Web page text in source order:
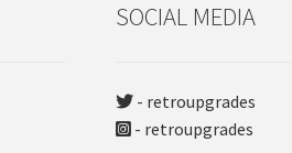
SOCIAL MEDIA
- retroupgrades
- retroupgrades